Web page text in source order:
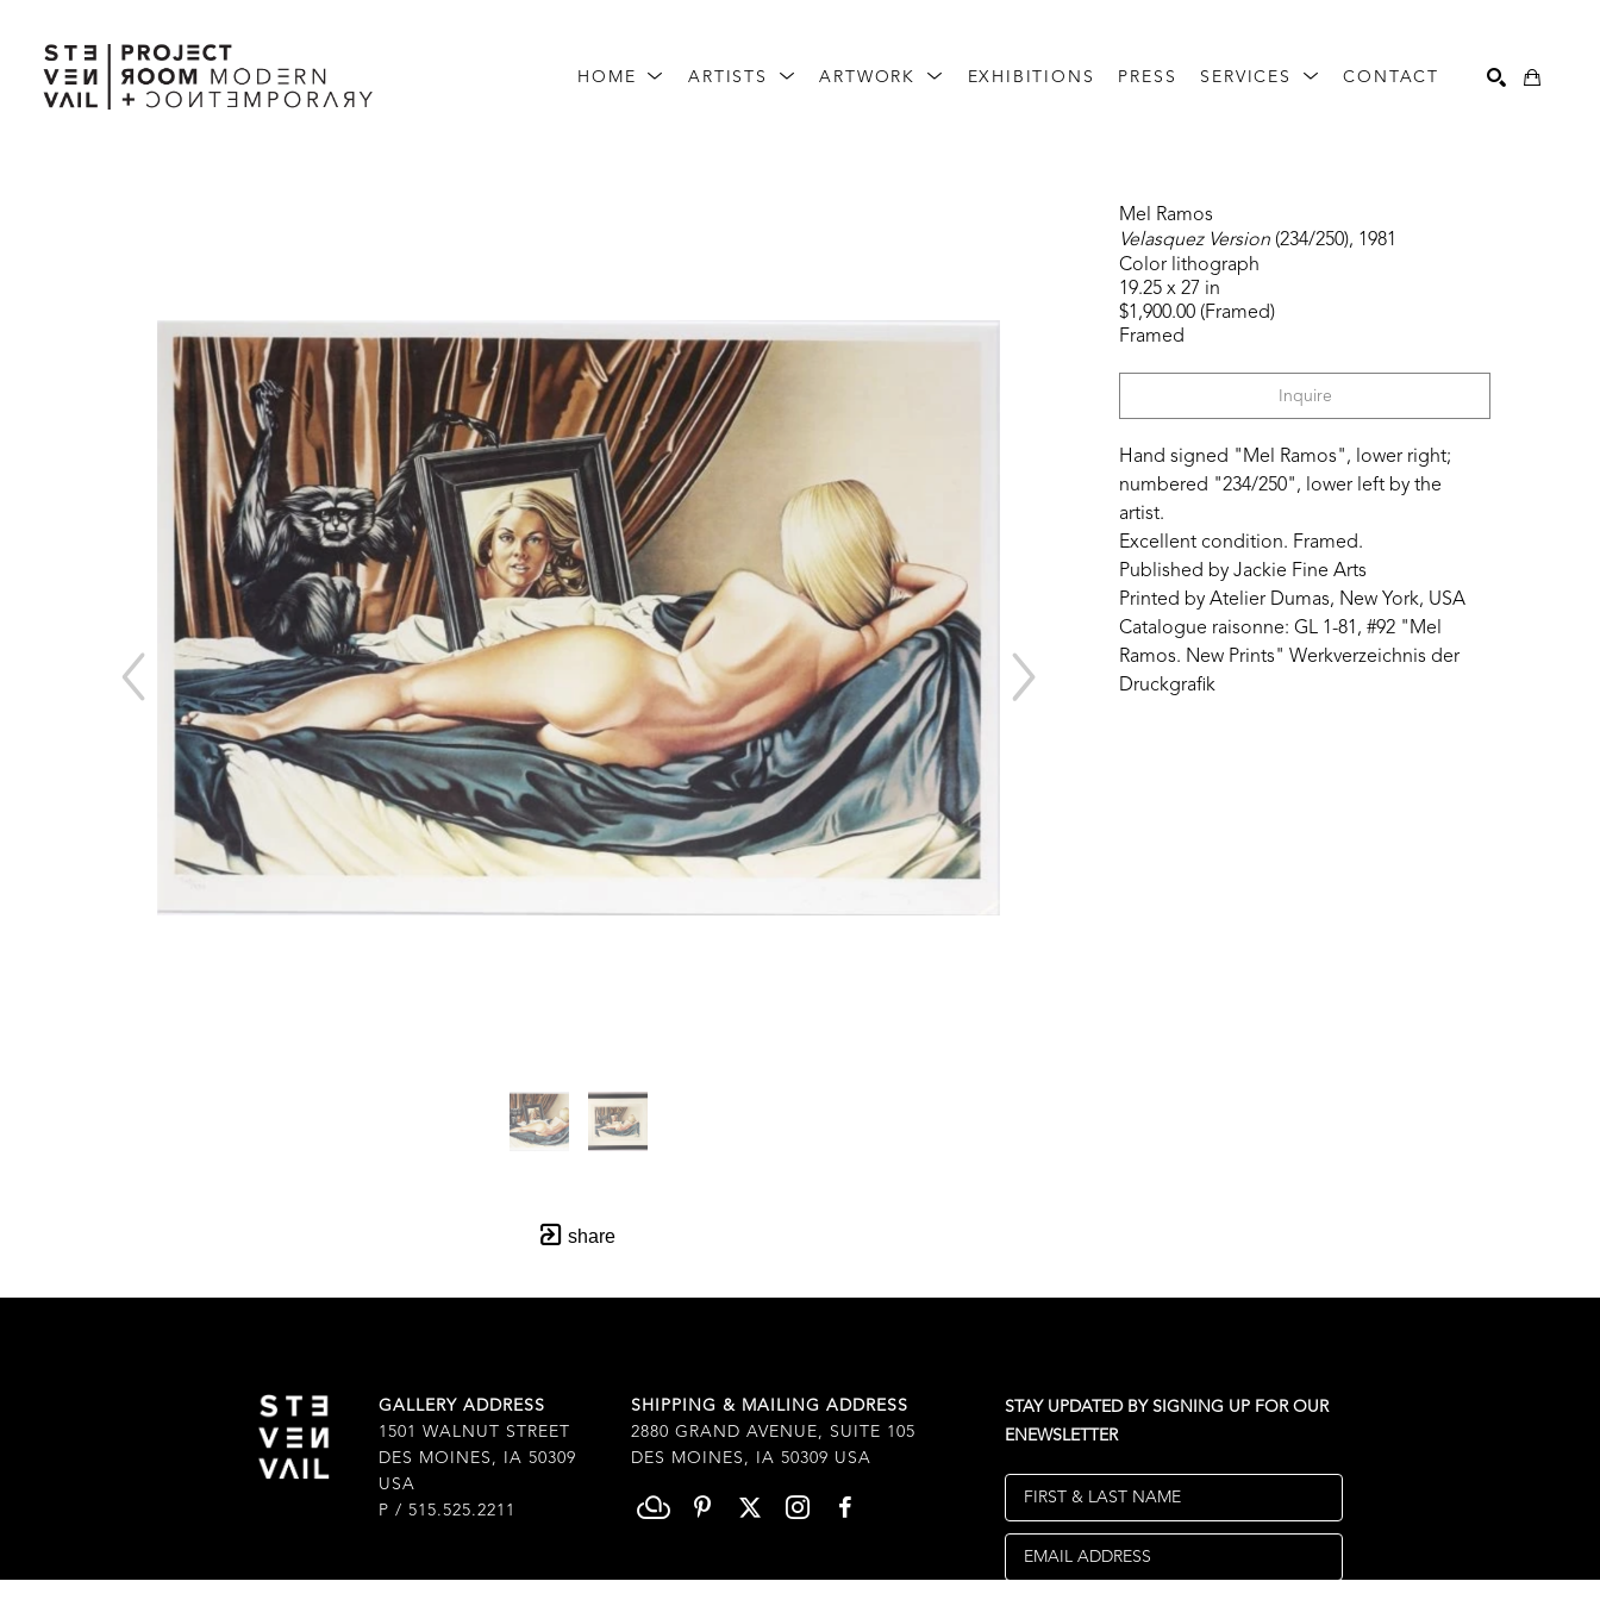
HOME ARTISTS ARTWORK EXHIBITIONS PRESS SERVICES CONTACT
share
Mel Ramos
Velasquez Version (234/250), 1981
Color lithograph
19.25 x 27 in
$1,900.00 (Framed)
Framed
Inquire
Hand signed "Mel Ramos", lower right;
numbered "234/250", lower left by the
artist.
Excellent condition. Framed.
Published by Jackie Fine Arts
Printed by Atelier Dumas, New York, USA
Catalogue raisonne: GL 1-81, #92 "Mel
Ramos. New Prints" Werkverzeichnis der
Druckgrafik
GALLERY ADDRESS
1501 WALNUT STREET
DES MOINES, IA 50309
USA
P / 515.525.2211
SHIPPING & MAILING ADDRESS
2880 GRAND AVENUE, SUITE 105
DES MOINES, IA 50309 USA
STAY UPDATED BY SIGNING UP FOR OUR
ENEWSLETTER
FIRST & LAST NAME
EMAIL ADDRESS